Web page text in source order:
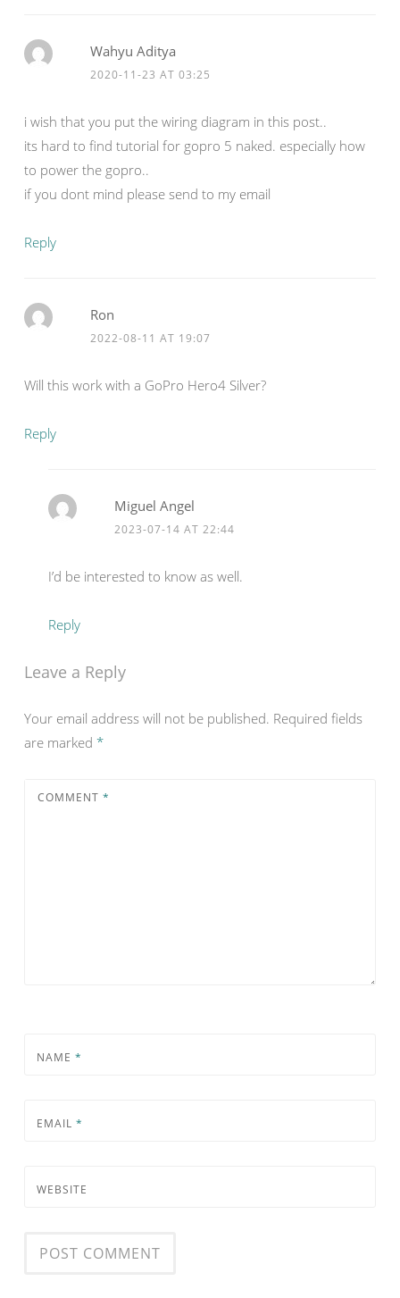
Wahyu Aditya
2020-11-23 AT 03:25
i wish that you put the wiring diagram in this post..
its hard to find tutorial for gopro 5 naked. especially how
to power the gopro..
if you dont mind please send to my email
Reply
Ron
2022-08-11 AT 19:07
Will this work with a GoPro Hero4 Silver?
Reply
Miguel Angel
2023-07-14 AT 22:44
I’d be interested to know as well.
Reply
Leave a Reply
Your email address will not be published. Required fields
are marked *
COMMENT *
NAME *
EMAIL *
WEBSITE